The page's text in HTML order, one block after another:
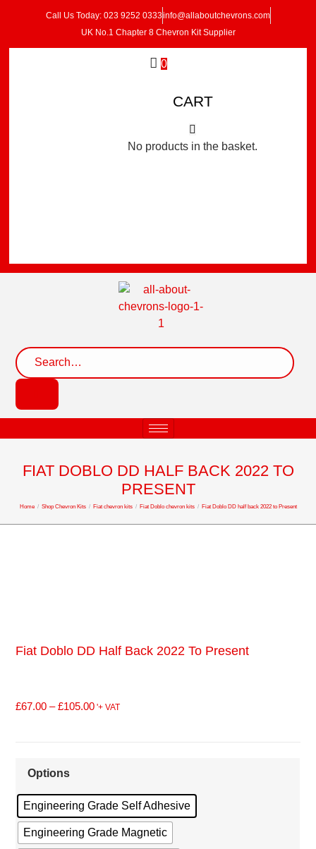
Call Us Today: 023 9252 0333info@allaboutchevrons.com
UK No.1 Chapter 8 Chevron Kit Supplier
0
CART
No products in the basket.
FIAT DOBLO DD HALF BACK 2022 TO
PRESENT
Home / Shop Chevron Kits / Fiat chevron kits / Fiat Doblo chevron kits / Fiat Doblo DD half back 2022 to Present
Fiat Doblo DD Half Back 2022 To Present
£67.00 – £105.00 '+ VAT
Options
Engineering Grade Self Adhesive
Engineering Grade Magnetic